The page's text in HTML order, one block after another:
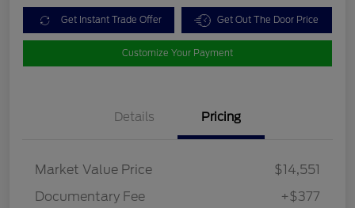
Get Instant Trade Offer Get Out The Door Price
Customize Your Payment
Details Pricing
Market Value Price
$14,551
Documentary Fee
+$377